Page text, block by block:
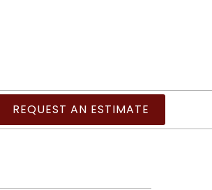
REQUEST AN ESTIMATE